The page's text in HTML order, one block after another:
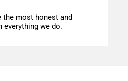
the most honest and
everything we do.